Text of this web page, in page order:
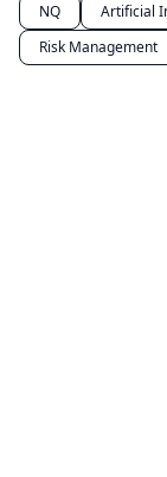
NQ
Artificial
Risk Management